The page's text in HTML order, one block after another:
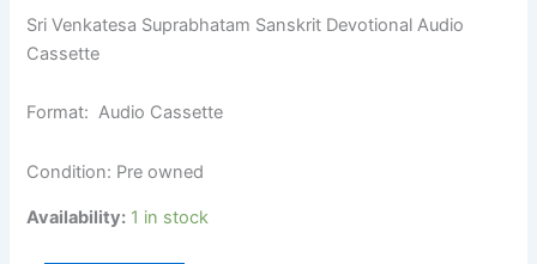
Sri Venkatesa Suprabhatam Sanskrit Devotional Audio
Cassette
Format: Audio Cassette
Condition: Pre owned
Availability: 1 in stock